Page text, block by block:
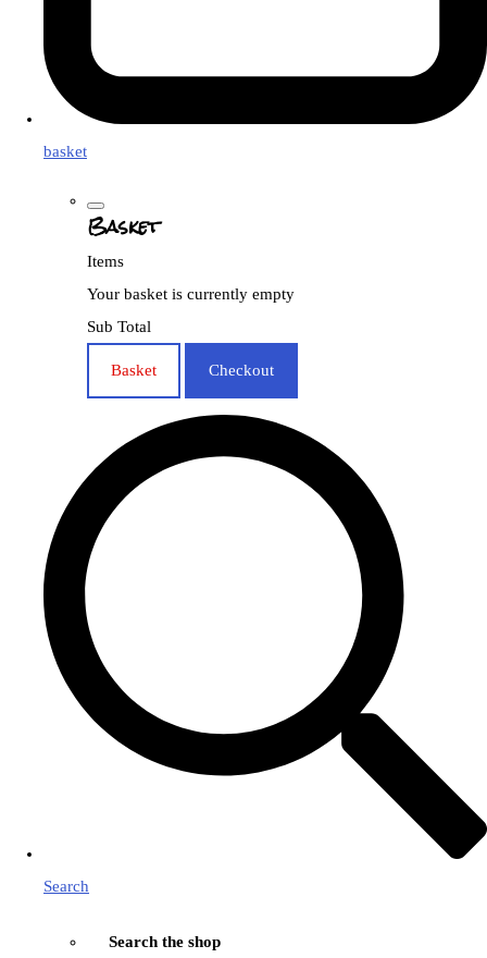
basket
Basket
Items
Your basket is currently empty
Sub Total
Basket Checkout
Search
Search the shop